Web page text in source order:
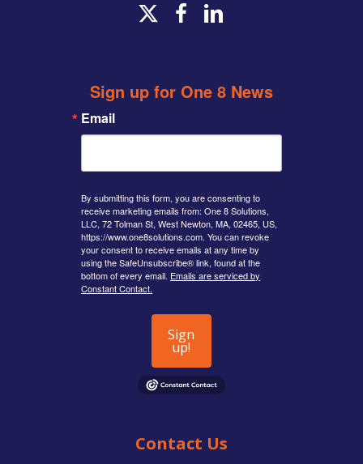
x-
facebook
linkedin
Sign up for One 8 News
Email
By submitting this form, you are consenting to
receive marketing emails from: One 8 Solutions,
LLC, 72 Tolman St, West Newton, MA, 02465, US,
https://www.one8solutions.com. You can revoke
your consent to receive emails at any time by
using the SafeUnsubscribe® link, found at the
bottom of every email. Emails are serviced by
Constant Contact.
Sign
up!
Contact Us